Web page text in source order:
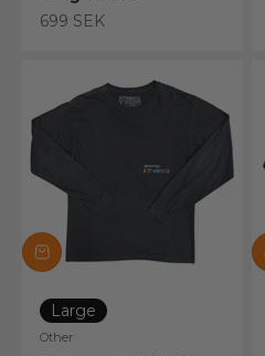
Sale price
699 SEK
Large
Other